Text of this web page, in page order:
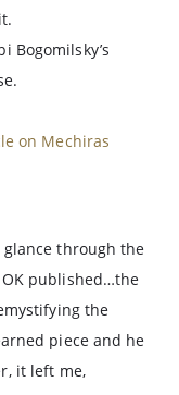
Bogomilsky’s
on Mechiras
glance through the
published…the
the
piece and he
it left me,